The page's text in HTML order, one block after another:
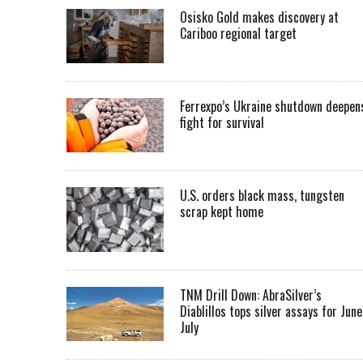
Osisko Gold makes discovery at
Cariboo regional target
Ferrexpo’s Ukraine shutdown
fight for survival
U.S. orders black mass, tungsten
scrap kept home
TNM Drill Down: AbraSilver’s
Diablillos tops silver assays for
July